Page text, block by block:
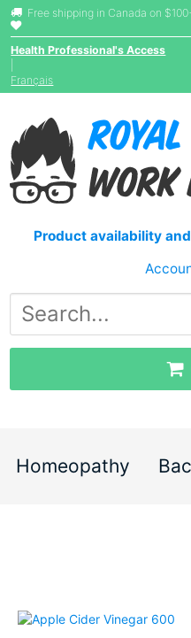
Free shipping in Canada on
Health Professional's Access
Français
Product availability
Homeopathy